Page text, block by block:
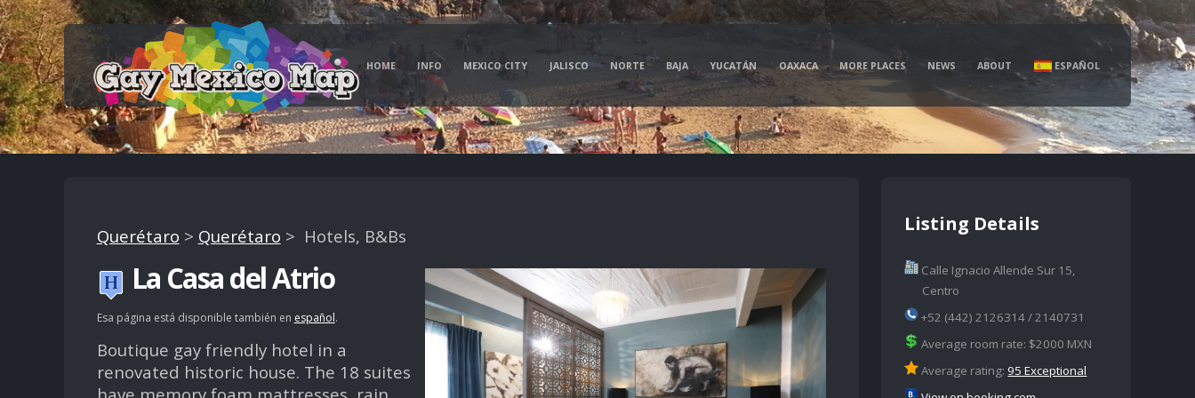
HOME INFO MEXICO CITY JALISCO NORTE BAJA YUCATÁN OAXACA MORE PLACES NEWS ABOUT ESPAÑOL
Querétaro > Querétaro > Hotels, B&Bs
La Casa del Atrio
Esa página está disponible también en español.
Boutique gay friendly hotel in a
renovated historic house. The 18 suites
Listing Details
Calle Ignacio Allende Sur 15,
Centro
+52 (442) 2126314 / 2140731
Average room rate: $2000 MXN
Average rating:95 Exceptional